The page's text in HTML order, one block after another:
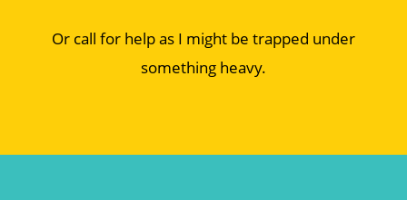
Or call for help as I might be trapped under
something heavy.